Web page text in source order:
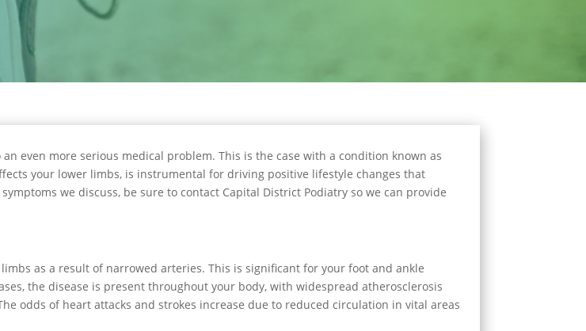
even more serious medical problem. This is the case with a condition known as
your lower limbs, is instrumental for driving positive lifestyle changes that
we discuss, be sure to contact Capital District Podiatry so we can provide
as a result of narrowed arteries. This is significant for your foot and ankle
the disease is present throughout your body, with widespread atherosclerosis
odds of heart attacks and strokes increase due to reduced circulation in vital areas